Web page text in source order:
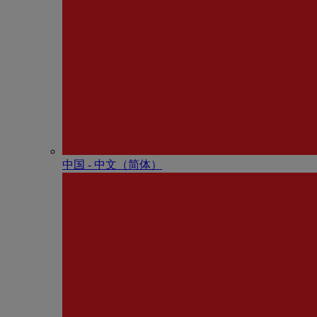
中国 - 中⽂（简体）